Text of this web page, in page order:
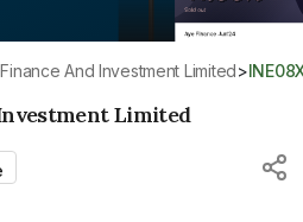
Finance And Investment Limited>
Limited